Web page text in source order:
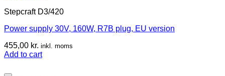
Stepcraft D3/420
Power supply 30V, 160W, R7B plug, EU version
455,00 kr. inkl. moms
Add to cart